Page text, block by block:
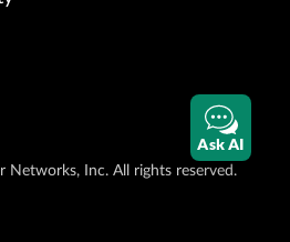
Inc. All rights reserved.
Ask AI